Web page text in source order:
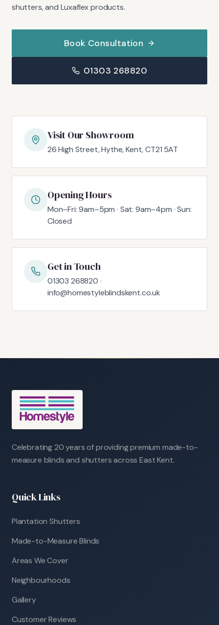
shutters, and Luxaflex products.
Book Consultation
01303 268820
Visit Our Showroom
26 High Street, Hythe, Kent, CT21 5AT
Opening Hours
Mon–Fri: 9am–5pm · Sat: 9am–4pm · Sun:
Closed
Get in Touch
01303 268820 ·
info@homestyleblindskent.co.uk
Celebrating 20 years of providing premium made-to-
measure blinds and shutters across East Kent.
Quick Links
Plantation Shutters
Made-to-Measure Blinds
Areas We Cover
Neighbourhoods
Gallery
Customer Reviews